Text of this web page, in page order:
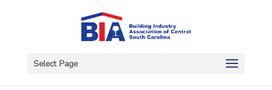
Select Page